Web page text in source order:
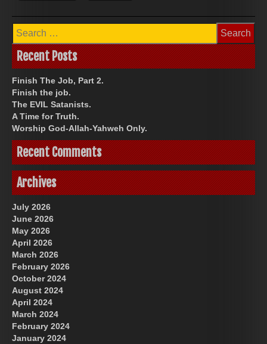
Search
for:
Recent Posts
Finish The Job, Part 2.
Finish the job.
The EVIL Satanists.
A Time for Truth.
Worship God-Allah-Yahweh Only.
Recent Comments
Archives
July 2026
June 2026
May 2026
April 2026
March 2026
February 2026
October 2024
August 2024
April 2024
March 2024
February 2024
January 2024